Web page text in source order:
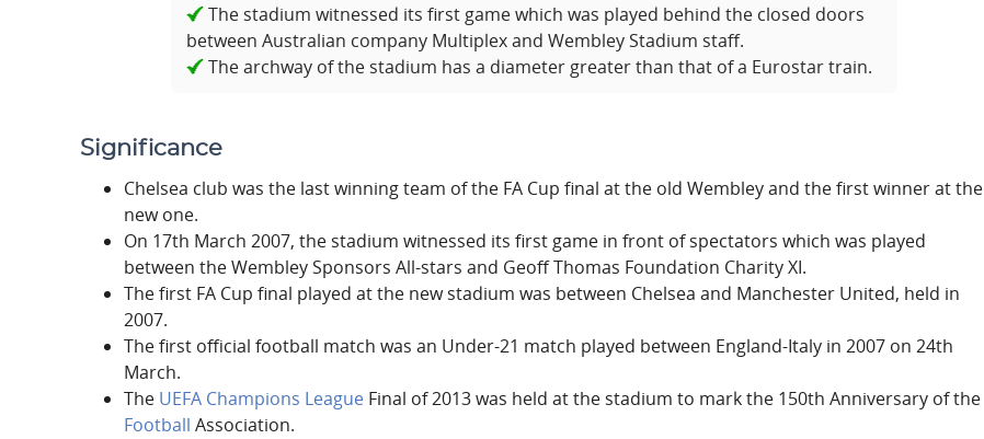
The stadium witnessed its first game which was played behind the closed doors
between Australian company Multiplex and Wembley Stadium staff.
The archway of the stadium has a diameter greater than that of a Eurostar train.
Significance
Chelsea club was the last winning team of the FA Cup final at the old Wembley and the first winner at the
new one.
On 17th March 2007, the stadium witnessed its first game in front of spectators which was played
between the Wembley Sponsors All-stars and Geoff Thomas Foundation Charity XI.
The first FA Cup final played at the new stadium was between Chelsea and Manchester United, held in
2007.
The first official football match was an Under-21 match played between England-Italy in 2007 on 24th
March.
The UEFA Champions League Final of 2013 was held at the stadium to mark the 150th Anniversary of the
Football Association.